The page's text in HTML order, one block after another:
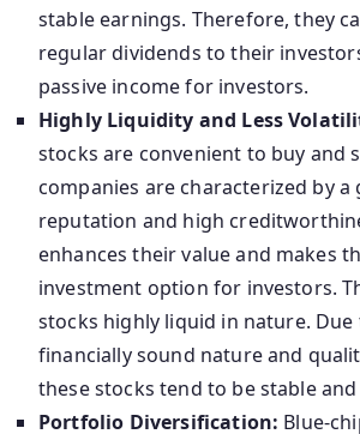
stable earnings. Therefore, they
regular dividends to their
passive income for investors.
Highly Liquidity and Less
stocks are convenient to buy and
companies are characterized by
reputation and high
enhances their value and makes
investment option for investors.
stocks highly liquid in nature.
financially sound nature and
these stocks tend to be stable
Portfolio Diversification: Blue-